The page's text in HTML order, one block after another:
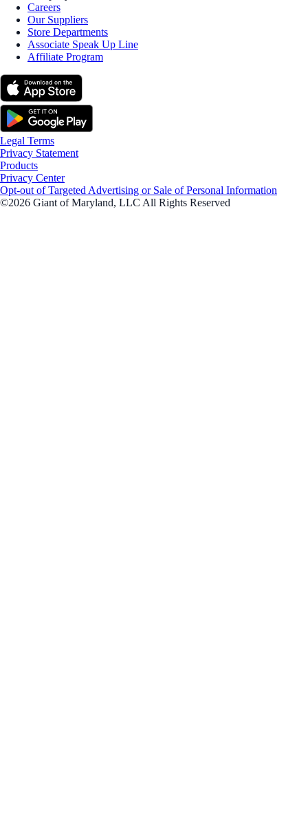
Careers
Our Suppliers
Store Departments
Associate Speak Up Line
Affiliate Program
Legal Terms
Privacy Statement
Products
Privacy Center
Opt-out of Targeted Advertising or Sale of Personal Information
©2026 Giant of Maryland, LLC All Rights Reserved